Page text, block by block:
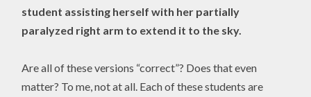
student assisting herself with her partially
paralyzed right arm to extend it to the sky.
Are all of these versions “correct”? Does that even
matter? To me, not at all. Each of these students are